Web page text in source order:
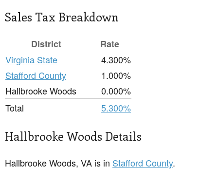
Sales Tax Breakdown
District
Rate
Virginia State
4.300%
Stafford County
1.000%
Hallbrooke Woods
0.000%
Total
5.300%
Hallbrooke Woods Details
Hallbrooke Woods, VA is in Stafford County.